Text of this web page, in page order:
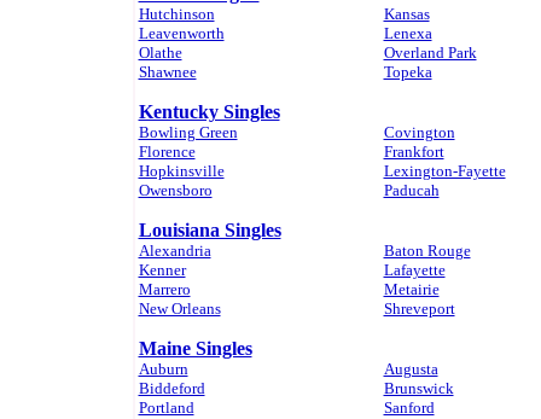
Hutchinson
Kansas
Leavenworth
Lenexa
Olathe
Overland Park
Shawnee
Topeka
Kentucky Singles
Bowling Green
Covington
Florence
Frankfort
Hopkinsville
Lexington-Fayette
Owensboro
Paducah
Louisiana Singles
Alexandria
Baton Rouge
Kenner
Lafayette
Marrero
Metairie
New Orleans
Shreveport
Maine Singles
Auburn
Augusta
Biddeford
Brunswick
Portland
Sanford